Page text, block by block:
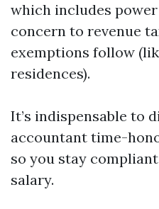
which includes
concern to revenue
exemptions follow
residences).
It’s indispensable to
accountant time-
so you stay
salary.